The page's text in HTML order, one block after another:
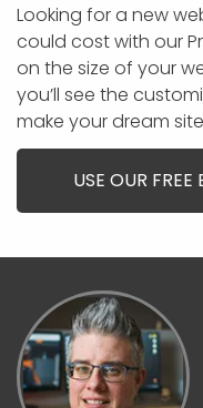
Looking for a new
could cost with our
on the size of your
you’ll see the
make your dream
USE OUR